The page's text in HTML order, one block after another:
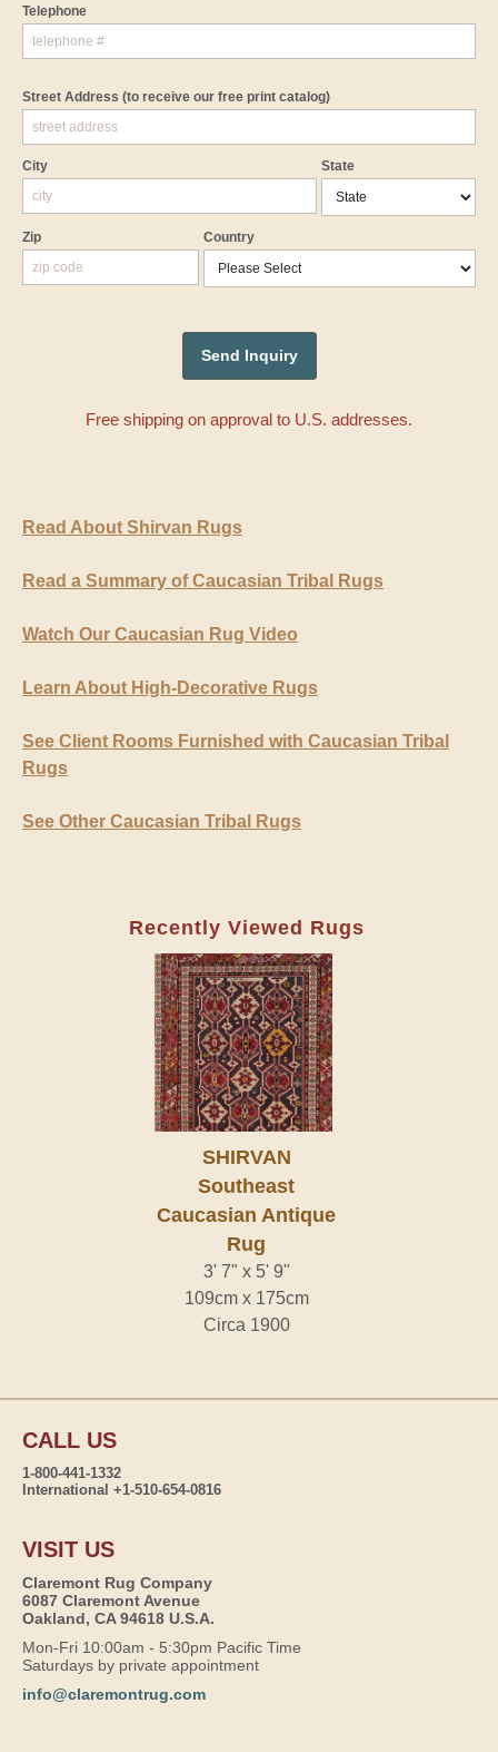
Telephone
Street Address (to receive our free print catalog)
City State
Zip Country
Free shipping on approval to U.S. addresses.
Read About Shirvan Rugs
Read a Summary of Caucasian Tribal Rugs
Watch Our Caucasian Rug Video
Learn About High-Decorative Rugs
See Client Rooms Furnished with Caucasian Tribal
Rugs
See Other Caucasian Tribal Rugs
Recently Viewed Rugs
SHIRVAN
Southeast
Caucasian Antique
Rug
3' 7" x 5' 9"
109cm x 175cm
Circa 1900
CALL US
1-800-441-1332
International +1-510-654-0816
VISIT US
Claremont Rug Company
6087 Claremont Avenue
Oakland, CA 94618 U.S.A.
Mon-Fri 10:00am - 5:30pm Pacific Time
Saturdays by private appointment
info@claremontrug.com